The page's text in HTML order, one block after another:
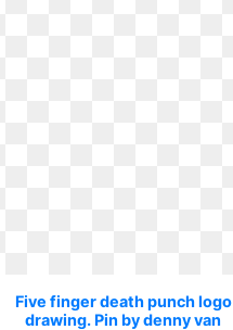
Five finger death punch logo
drawing. Pin by denny van